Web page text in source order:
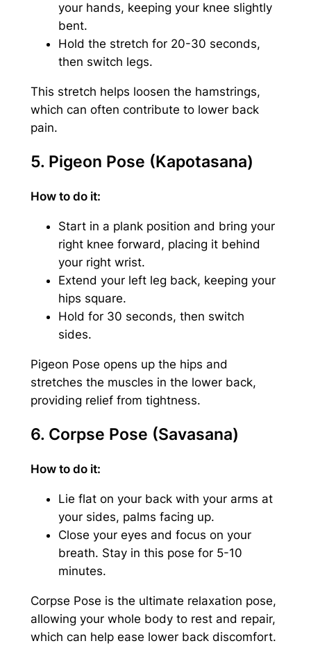
your hands, keeping your knee slightly
bent.
Hold the stretch for 20-30 seconds,
then switch legs.
This stretch helps loosen the hamstrings,
which can often contribute to lower back
pain.
5. Pigeon Pose (Kapotasana)
How to do it:
Start in a plank position and bring your
right knee forward, placing it behind
your right wrist.
Extend your left leg back, keeping your
hips square.
Hold for 30 seconds, then switch
sides.
Pigeon Pose opens up the hips and
stretches the muscles in the lower back,
providing relief from tightness.
6. Corpse Pose (Savasana)
How to do it:
Lie flat on your back with your arms at
your sides, palms facing up.
Close your eyes and focus on your
breath. Stay in this pose for 5-10
minutes.
Corpse Pose is the ultimate relaxation pose,
allowing your whole body to rest and repair,
which can help ease lower back discomfort.